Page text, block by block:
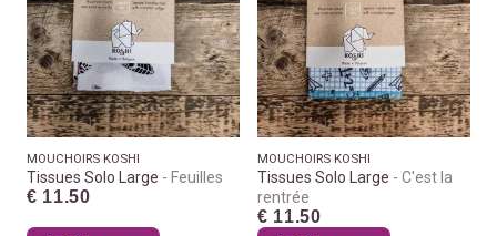
MOUCHOIRS KOSHI
Tissues Solo Large Feuilles
€ 11.50
MOUCHOIRS KOSHI
Tissues Solo Large
C'est la
rentrée
€ 11.50